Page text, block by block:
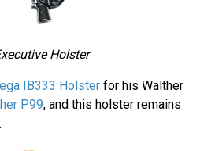
Holster
IB333 Holster for his Walther
P99, and this holster remains